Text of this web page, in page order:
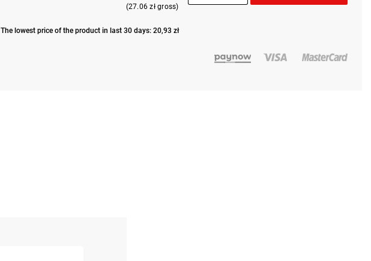
(27.06 zł gross)
The lowest price of the product in last 30 days: 20,93 zł